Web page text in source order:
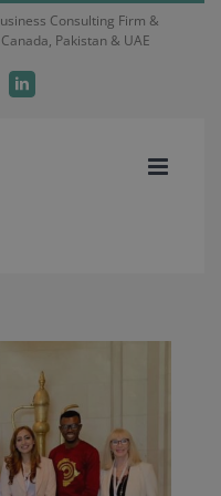
Consulting Firm &
Pakistan & UAE
LinkedIn